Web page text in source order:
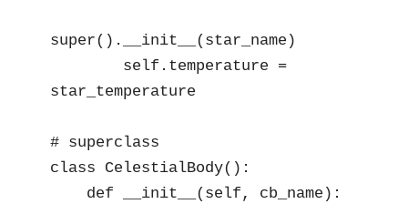
super().__init__(star_name)
self.temperature =
star_temperature
# superclass
class CelestialBody():
def __init__(self, cb_name):